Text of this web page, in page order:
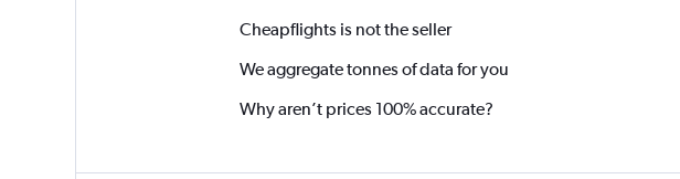
Cheapflights is not the seller
We aggregate tonnes of data for you
Why aren’t prices 100% accurate?